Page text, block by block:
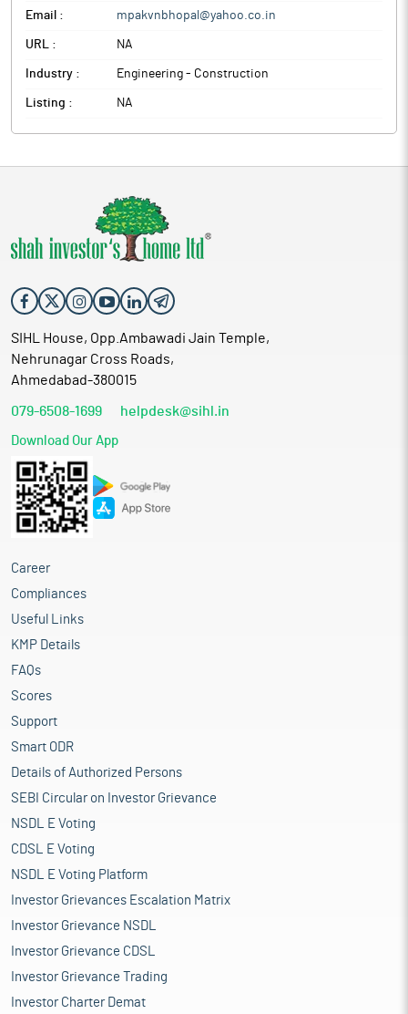
Email : mpakvnbhopal@yahoo.co.in
URL : NA
Industry : Engineering - Construction
Listing : NA
SIHL House, Opp.Ambawadi Jain Temple,
Nehrunagar Cross Roads,
Ahmedabad-380015
079-6508-1699 helpdesk@sihl.in
Download Our App
Career
Compliances
Useful Links
KMP Details
FAQs
Scores
Support
Smart ODR
Details of Authorized Persons
SEBI Circular on Investor Grievance
NSDL E Voting
CDSL E Voting
NSDL E Voting Platform
Investor Grievances Escalation Matrix
Investor Grievance NSDL
Investor Grievance CDSL
Investor Grievance Trading
Investor Charter Demat